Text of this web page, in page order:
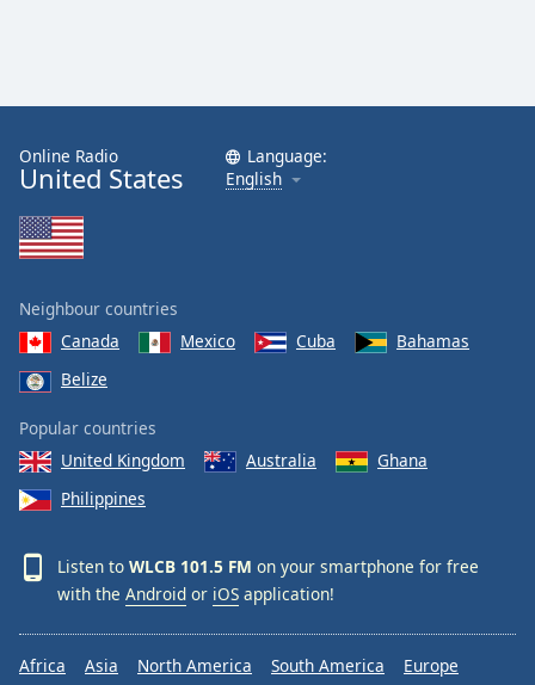
Font
Family
Reset
Close
Modal
Dialog
window.
Online Radio
United States
Language:
English
Neighbour countries
Canada
Mexico Cuba
Bahamas
Belize
Popular countries
United Kingdom
Australia
Ghana
Philippines
Listen to WLCB 101.5 FM on your smartphone for free
with the Android or iOS application!
Africa Asia North America South America Europe